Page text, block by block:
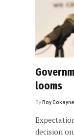
looms
ByRoy Cokayne
decision